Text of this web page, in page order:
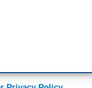
this year, 20 million